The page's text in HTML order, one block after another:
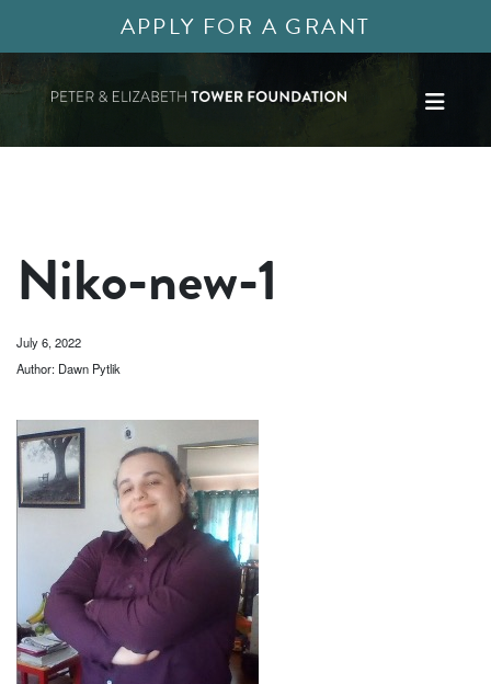
APPLY FOR A GRANT
Niko-new-1
July 6, 2022
Author: Dawn Pytlik